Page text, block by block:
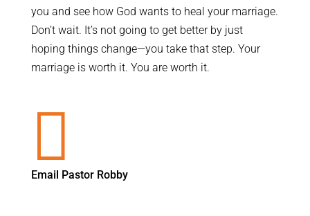
you and see how God wants to heal your marriage.
Don’t wait. It’s not going to get better by just
hoping things change—you take that step. Your
marriage is worth it. You are worth it.

Email Pastor Robby